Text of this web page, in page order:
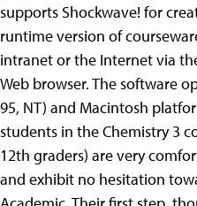
supports Shockwave! for
runtime version of
intranet or the Internet via
Web browser. The software
95, NT) and Macintosh
students in the Chemistry 3
12th graders) are very
and exhibit no hesitation